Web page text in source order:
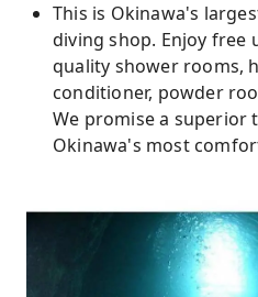
This is Okinawa's
diving shop. Enjoy free
quality shower rooms,
conditioner, powder
We promise a superior
Okinawa's most